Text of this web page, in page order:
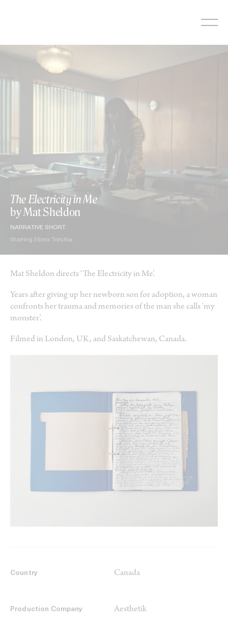
The Electricity in Me
by Mat Sheldon
NARRATIVE SHORT
Starring Ellora Torchia.
Mat Sheldon directs ‘The Electricity in Me’.
Years after giving up her newborn son for adoption, a woman
confronts her trauma and memories of the man she calls ‘my
monster’.
Filmed in London, UK, and Saskatchewan, Canada.
Country Canada
Production Company Aesthetik